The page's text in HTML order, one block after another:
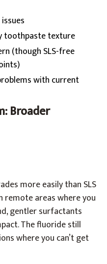
toothpaste texture
(though SLS-free
with current
Broader
more easily than SLS
remote areas where you
gentler surfactants
The fluoride still
where you can’t get